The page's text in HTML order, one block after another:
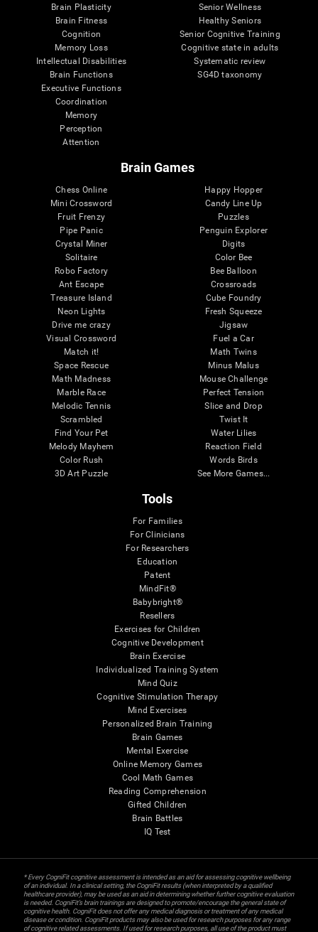
Brain Plasticity
Brain Fitness
Cognition
Memory Loss
Intellectual Disabilities
Brain Functions
Executive Functions
Coordination
Memory
Perception
Attention
Senior Wellness
Healthy Seniors
Senior Cognitive Training
Cognitive state in adults
Systematic review
SG4D taxonomy
Brain Games
Chess Online
Mini Crossword
Fruit Frenzy
Pipe Panic
Crystal Miner
Solitaire
Robo Factory
Ant Escape
Treasure Island
Neon Lights
Drive me crazy
Visual Crossword
Match it!
Space Rescue
Math Madness
Marble Race
Melodic Tennis
Scrambled
Find Your Pet
Melody Mayhem
Color Rush
3D Art Puzzle
Happy Hopper
Candy Line Up
Puzzles
Penguin Explorer
Digits
Color Bee
Bee Balloon
Crossroads
Cube Foundry
Fresh Squeeze
Jigsaw
Fuel a Car
Math Twins
Minus Malus
Mouse Challenge
Perfect Tension
Slice and Drop
Twist It
Water Lilies
Reaction Field
Words Birds
See More Games...
Tools
For Families
For Clinicians
For Researchers
Education
Patent
MindFit®
Babybright®
Resellers
Exercises for Children
Cognitive Development
Brain Exercise
Individualized Training System
Mind Quiz
Cognitive Stimulation Therapy
Mind Exercises
Personalized Brain Training
Brain Games
Mental Exercise
Online Memory Games
Cool Math Games
Reading Comprehension
Gifted Children
Brain Battles
IQ Test
* Every CogniFit cognitive assessment is intended as an aid for assessing cognitive wellbeing
of an individual. In a clinical setting, the CogniFit results (when interpreted by a qualified
healthcare provider), may be used as an aid in determining whether further cognitive evaluation
is needed. CogniFit’s brain trainings are designed to promote/encourage the general state of
cognitive health. CogniFit does not offer any medical diagnosis or treatment of any medical
disease or condition. CogniFit products may also be used for research purposes for any range
of cognitive related assessments. If used for research purposes, all use of the product must